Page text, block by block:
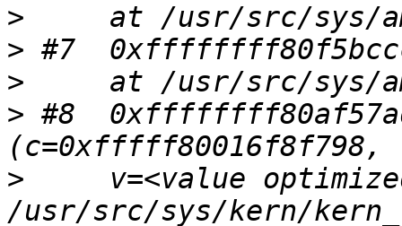
>
>
>
> #8
>
v=<value